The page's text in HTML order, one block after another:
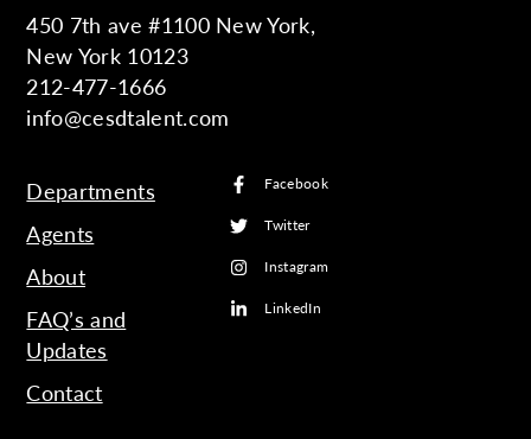
450 7th ave #1100 New York,
New York 10123
212-477-1666
info@cesdtalent.com
Departments
Agents
About
FAQ’s and
Updates
Contact
Facebook
Twitter
Instagram
LinkedIn